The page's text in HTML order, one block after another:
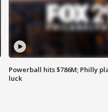
Powerball hits $786M; Philly
luck